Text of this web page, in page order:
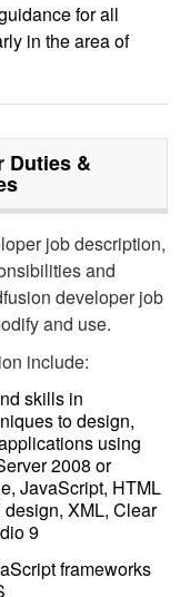
for all
in the area of
Duties &
job description,
and
developer job
and use.
include:
skills in
to design,
using
2008 or
JavaScript, HTML
XML, Clear
9
frameworks